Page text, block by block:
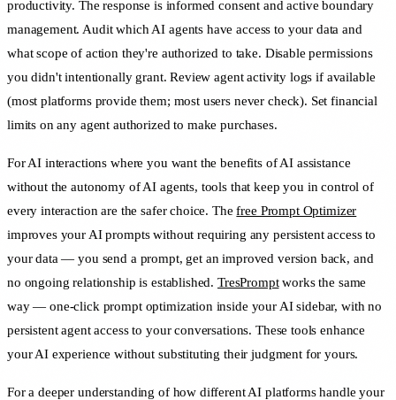
productivity. The response is informed consent and active boundary
management. Audit which AI agents have access to your data and
what scope of action they're authorized to take. Disable permissions
you didn't intentionally grant. Review agent activity logs if available
(most platforms provide them; most users never check). Set financial
limits on any agent authorized to make purchases.
For AI interactions where you want the benefits of AI assistance
without the autonomy of AI agents, tools that keep you in control of
every interaction are the safer choice. Thefree Prompt Optimizer
improves your AI prompts without requiring any persistent access to
your data — you send a prompt, get an improved version back, and
no ongoing relationship is established.TresPromptworks the same
way — one-click prompt optimization inside your AI sidebar, with no
persistent agent access to your conversations. These tools enhance
your AI experience without substituting their judgment for yours.
For a deeper understanding of how different AI platforms handle your